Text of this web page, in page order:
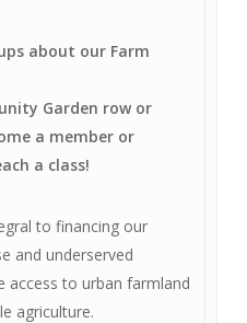
about our Farm
Garden row or
a member or
a class!
to financing our
and underserved
access to urban farmland
agriculture.